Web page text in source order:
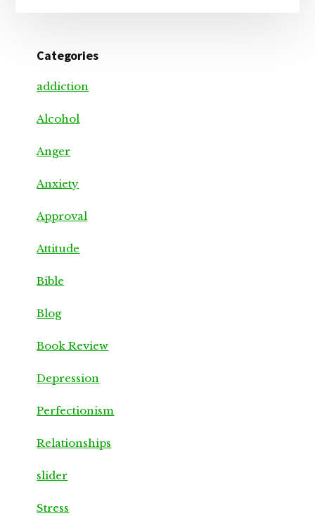
Categories
addiction
Alcohol
Anger
Anxiety
Approval
Attitude
Bible
Blog
Book Review
Depression
Perfectionism
Relationships
slider
Stress